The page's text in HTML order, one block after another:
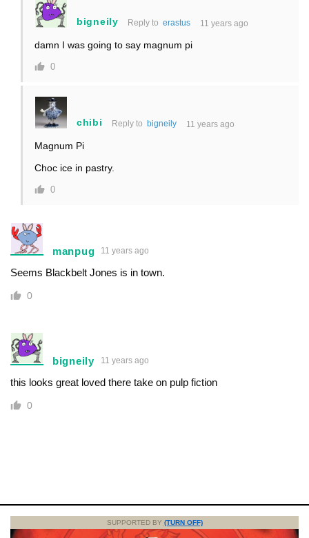
bigneily Reply to erastus 11 years ago
damn I was going to say magnum pi
0
chibi Reply to bigneily 11 years ago
Magnum Pi
Choc ice in pastry.
0
manpug 11 years ago
Seems Blackbelt Jones is in town.
0
bigneily 11 years ago
this looks great loved there take on pulp fiction
0
SUPPORTED BY (TURN OFF)